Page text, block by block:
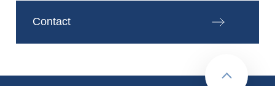
Contact
Back to